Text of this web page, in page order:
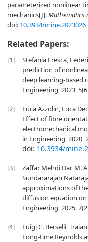
parameterized nonlinear
mechanics[J].Mathematics
doi: 10.3934/mine.2023026
Related Papers:
[1]
Stefania Fresca,
prediction of
deep learning-based
Engineering, 2023,
[2]
Luca Azzolin, Luca
Effect of fibre
electromechanical
in Engineering, 2020,
doi: 10.3934/
[3]
Zaffar Mehdi Dar, M.
Sundararajan
approximations of
diffusion equation on
Engineering, 2025,
[4]
Luigi C. Berselli,
Long-time Reynolds